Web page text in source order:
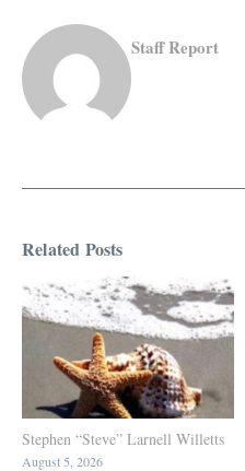
Staff Report
Related Posts
Stephen “Steve” Larnell Willetts
August 5, 2026